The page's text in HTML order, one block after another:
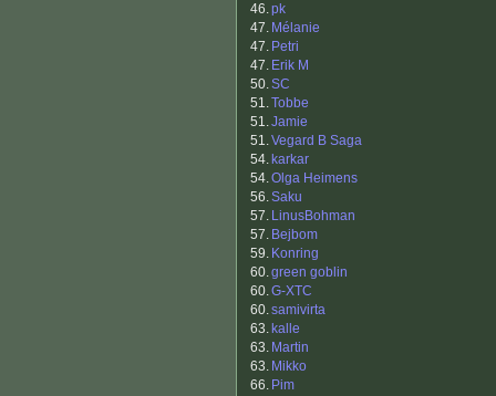
46.pk
47. Mélanie
47. Petri
47. Erik M
50.SC
51.Tobbe
51.Jamie
51.Vegard B Saga
54. karkar
54.Olga Heimens
56.Saku
57. LinusBohman
57. Bejbom
59. Konring
60.green goblin
60.G-XTC
60.samivirta
63. kalle
63. Martin
63. Mikko
66. Pim